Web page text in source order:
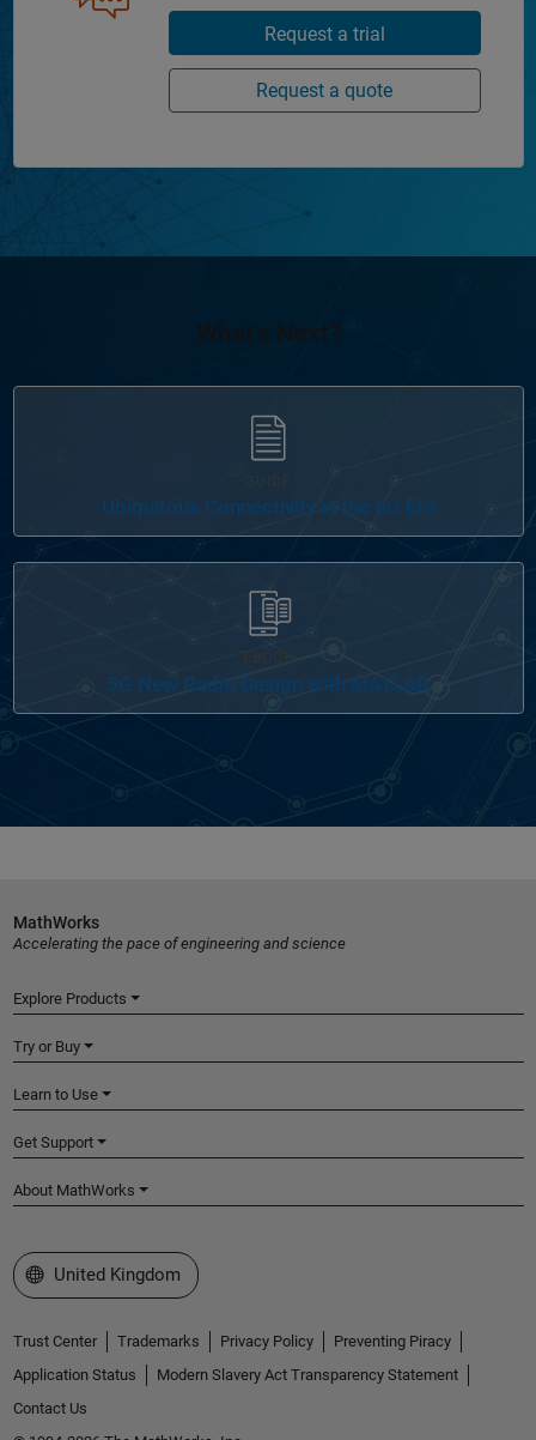
Request a trial
Request a quote
What's Next?
Ubiquitous Connectivity in the 6G Era
5G New Radio Design with MATLAB
MathWorks
Accelerating the pace of engineering and science
Explore Products
Try or Buy
Learn to Use
Get Support
About MathWorks
Select a Web Site
United Kingdom
Trust Center Trademarks Privacy Policy
Preventing Piracy
Application Status
Modern Slavery Act Transparency Statement
Contact Us